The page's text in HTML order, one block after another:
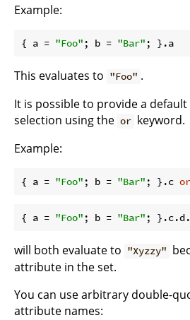
Example:
{ a = "Foo" ; b = "Bar"
This evaluates to "Foo" .
It is possible to provide a
selection using the or keyword.
Example:
{ a = "Foo" ; b = "Bar" ; }.c or
{ a = "Foo" ; b = "Bar" ;
will both evaluate to "Xyzzy"
attribute in the set.
You can use arbitrary double-
attribute names: